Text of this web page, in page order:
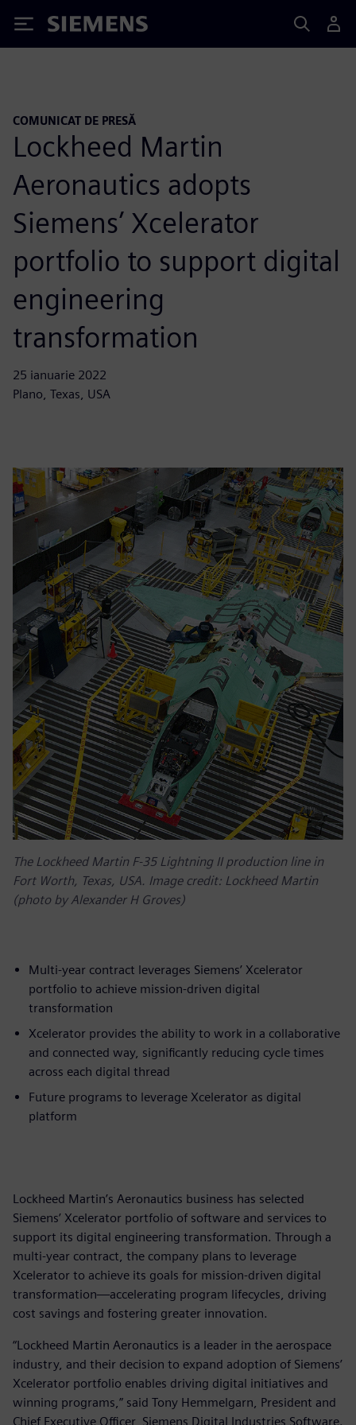
Siemens
COMUNICAT DE PRESĂ
Lockheed Martin
Aeronautics adopts
Siemens’ Xcelerator
portfolio to support digital
engineering
transformation
25 ianuarie 2022
Plano, Texas, USA
The Lockheed Martin F-35 Lightning II production line in
Fort Worth, Texas, USA. Image credit: Lockheed Martin
(photo by Alexander H Groves)
Multi-year contract leverages Siemens’ Xcelerator
portfolio to achieve mission-driven digital
transformation
Xcelerator provides the ability to work in a collaborative
and connected way, significantly reducing cycle times
across each digital thread
Future programs to leverage Xcelerator as digital
platform
Lockheed Martin’s Aeronautics business has selected
Siemens’ Xcelerator portfolio of software and services to
support its digital engineering transformation. Through a
multi-year contract, the company plans to leverage
Xcelerator to achieve its goals for mission-driven digital
transformation—accelerating program lifecycles, driving
cost savings and fostering greater innovation.
“Lockheed Martin Aeronautics is a leader in the aerospace
industry, and their decision to expand adoption of Siemens’
Xcelerator portfolio enables driving digital initiatives and
winning programs,” said Tony Hemmelgarn, President and
Chief Executive Officer, Siemens Digital Industries Software.